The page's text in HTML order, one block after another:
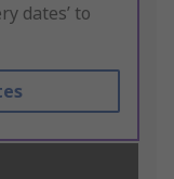
dates’ to